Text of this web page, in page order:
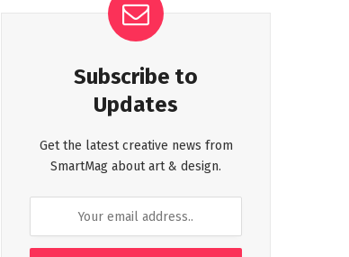
Subscribe to
Updates
Get the latest creative news from
SmartMag about art & design.